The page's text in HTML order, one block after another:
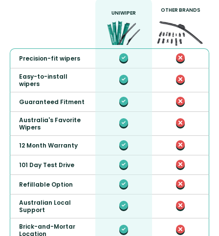
UNIWIPER OTHER BRANDS
Precision-fit wipers
Easy-to-install
wipers
Guaranteed Fitment
Australia's Favorite
Wipers
12 Month Warranty
101 Day Test Drive
Refillable Option
Australian Local
Support
Brick-and-Mortar
Location